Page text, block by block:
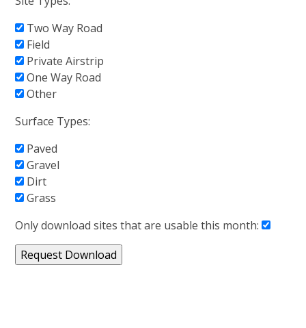
Two Way Road
Field
Private Airstrip
One Way Road
Other
Surface Types:
Paved
Gravel
Dirt
Grass
Only download sites that are usable this month: